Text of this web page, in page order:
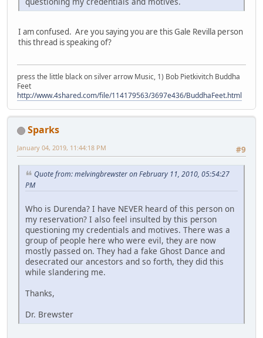
I am confused. Are you saying you are this Gale Revilla person
this thread is speaking of?
press the little black on silver arrow Music, 1) Bob Pietkivitch Buddha
Feet
http://www.4shared.com/file/114179563/3697e436/BuddhaFeet.html
Sparks
#9
January 04, 2019, 11:44:18 PM
Quote from: melvingbrewster on February 11, 2010, 05:54:27
PM
Who is Durenda? I have NEVER heard of this person on
my reservation? I also feel insulted by this person
questioning my credentials and motives. There was a
group of people here who were evil, they are now
mostly passed on. They had a fake Ghost Dance and
desecrated our ancestors and so forth, they did this
while slandering me.
Thanks,
Dr. Brewster